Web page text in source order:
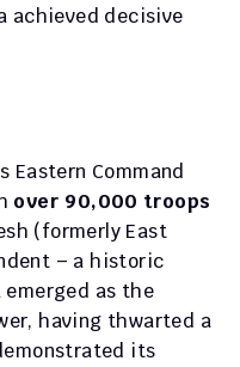
achieved decisive
Eastern Command
over 90,000 troops
(formerly East
– a historic
as the
having thwarted a
its